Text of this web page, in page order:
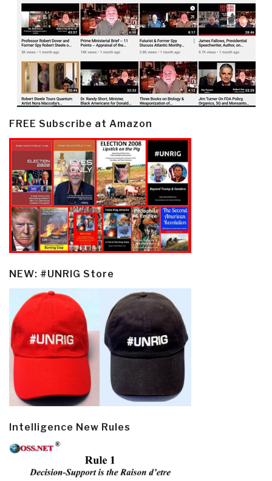
FREE Subscribe at Amazon
NEW: #UNRIG Store
Intelligence New Rules